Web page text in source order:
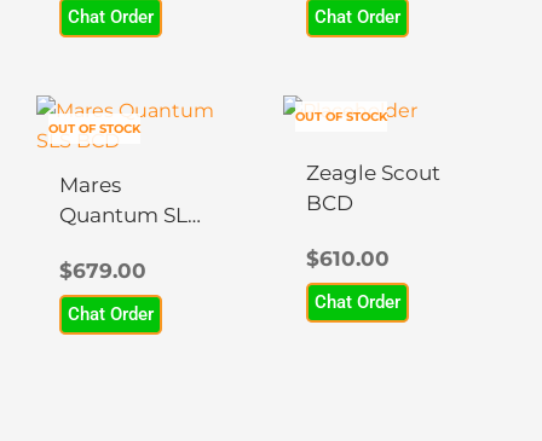
Chat Order Chat Order
OUT OF STOCK
Mares
Quantum SLS
$679.00
Chat Order
This
product
multiple
variants.
The
options
may
OUT OF STOCK
Zeagle Scout
BCD
$610.00
Chat Order
This
has
multiple
The
options
may